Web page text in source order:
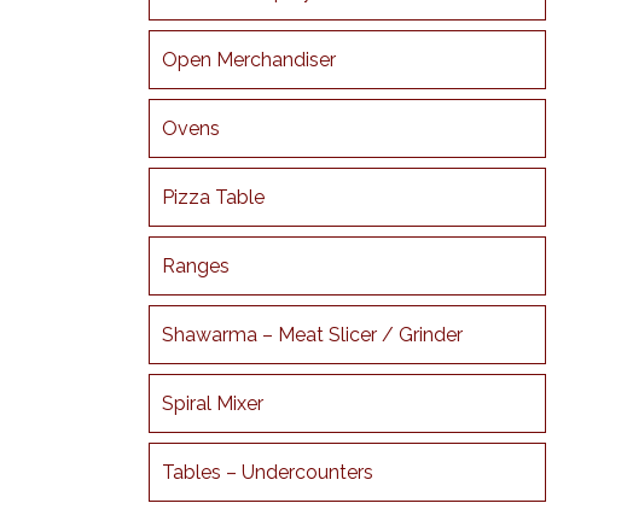
Open Merchandiser
Ovens
Pizza Table
Ranges
Shawarma – Meat Slicer / Grinder
Spiral Mixer
Tables – Undercounters